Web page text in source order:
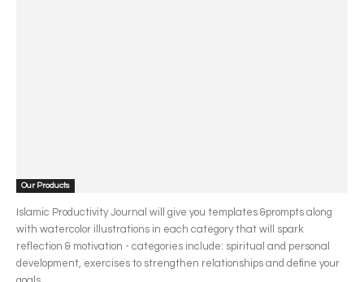
Our Products
Islamic Productivity Journal will give you templates &prompts along
with watercolor illustrations in each category that will spark
reflection & motivation - categories include: spiritual and personal
development, exercises to strengthen relationships and define your